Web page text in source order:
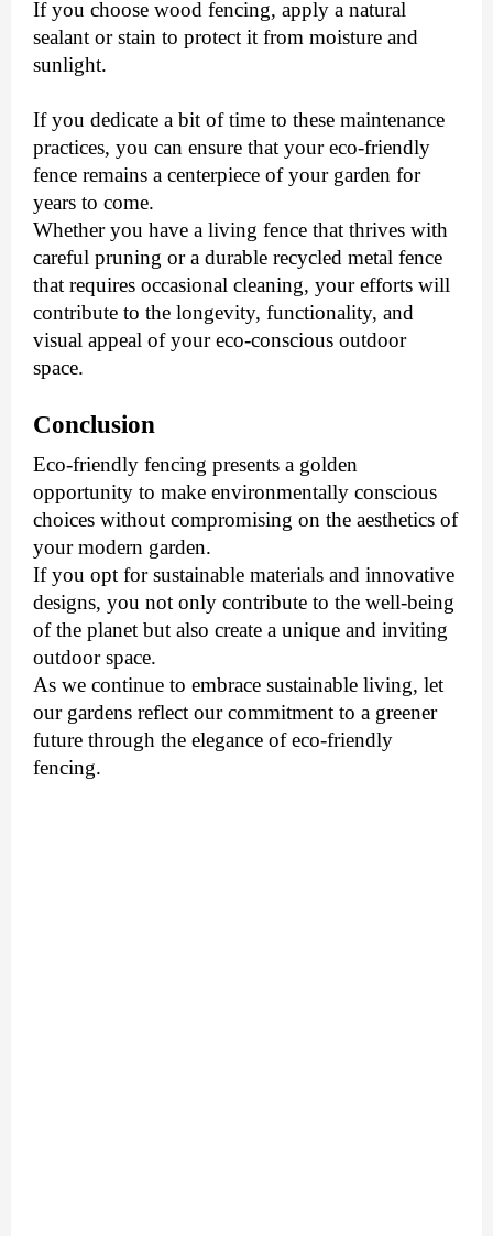
If you choose wood fencing, apply a natural
sealant or stain to protect it from moisture and
sunlight.
If you dedicate a bit of time to these maintenance
practices, you can ensure that your eco-friendly
fence remains a centerpiece of your garden for
years to come.
Whether you have a living fence that thrives with
careful pruning or a durable recycled metal fence
that requires occasional cleaning, your efforts will
contribute to the longevity, functionality, and
visual appeal of your eco-conscious outdoor
space.
Conclusion
Eco-friendly fencing presents a golden
opportunity to make environmentally conscious
choices without compromising on the aesthetics of
your modern garden.
If you opt for sustainable materials and innovative
designs, you not only contribute to the well-being
of the planet but also create a unique and inviting
outdoor space.
As we continue to embrace sustainable living, let
our gardens reflect our commitment to a greener
future through the elegance of eco-friendly
fencing.